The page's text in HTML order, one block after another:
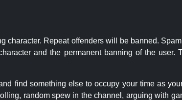
character. Repeat offenders will be banned.
and the permanent banning of the user.
find something else to occupy your time as
random spew in the channel, arguing with